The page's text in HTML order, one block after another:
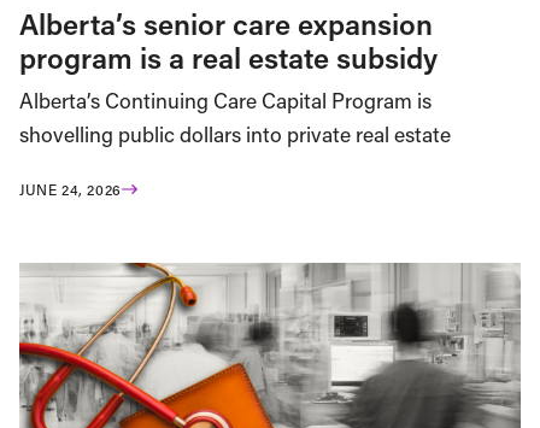
Alberta’s senior care expansion
program is a real estate subsidy
Alberta’s Continuing Care Capital Program is
shovelling public dollars into private real estate
JUNE 24, 2026